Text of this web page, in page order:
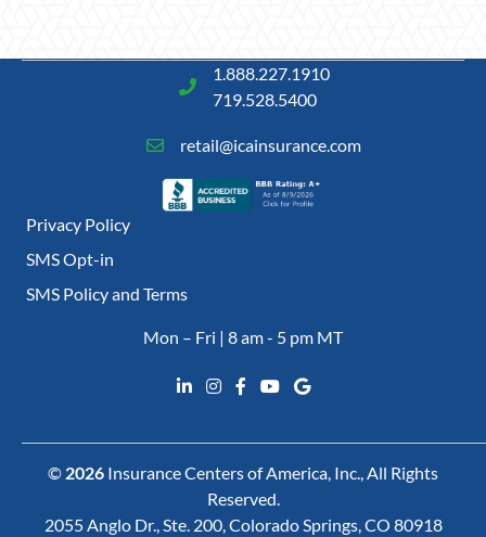
1.888.227.1910
719.528.5400
retail@icainsurance.com
Privacy Policy
SMS Opt-in
SMS Policy and Terms
Mon – Fri | 8 am - 5 pm MT
© 2026 Insurance Centers of America, Inc., All Rights
Reserved.
2055 Anglo Dr., Ste. 200, Colorado Springs, CO 80918